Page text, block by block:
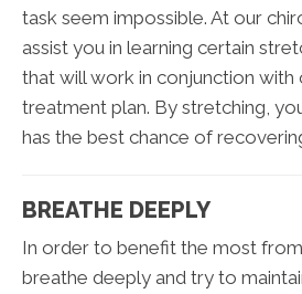
task seem impossible. At our
assist you in learning certain
that will work in conjunction with
treatment plan. By stretching,
has the best chance of
BREATHE DEEPLY
In order to benefit the most
breathe deeply and try to